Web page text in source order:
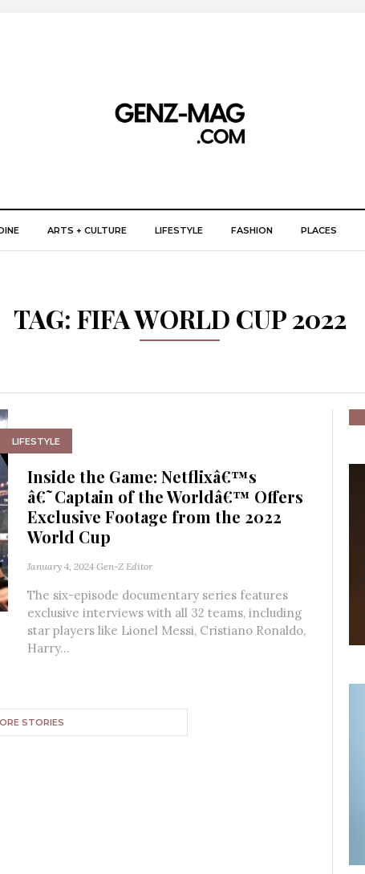
ARTS + CULTURE LIFESTYLE FASHION PLACES
TAG: FIFA WORLD CUP 2022
LIFESTYLE
Inside the Game: Netflixâ€™s
â€˜Captain of the Worldâ€™ Offers
Exclusive Footage from the 2022
World Cup
January 4, 2024 Gen-Z Editor
The six-episode documentary series features
exclusive interviews with all 32 teams, including
star players like Lionel Messi, Cristiano Ronaldo,
Harry...
STORIES